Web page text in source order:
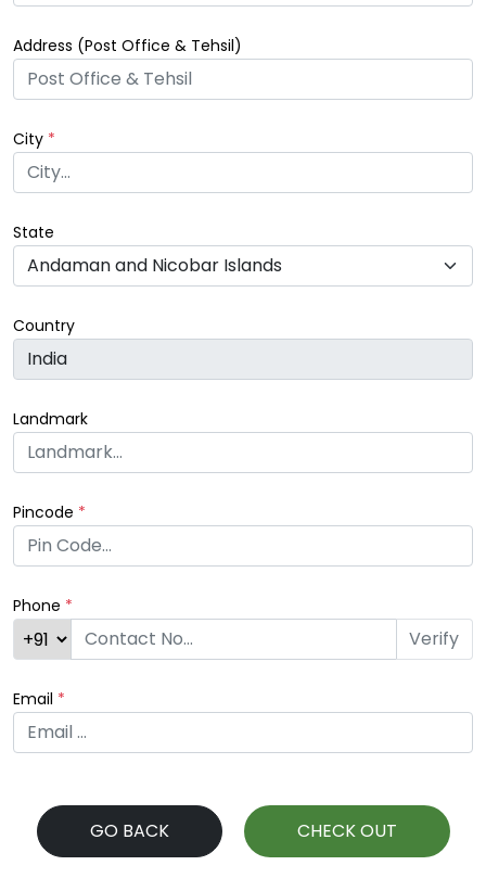
Address (Post Office & Tehsil)
City *
State
Country
Landmark
Pincode *
Phone *
Verify
Email *
GO BACK CHECK OUT